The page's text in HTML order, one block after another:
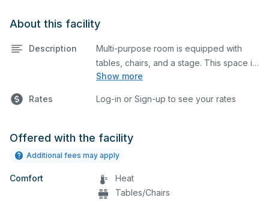
About this facility
Description
Show more
Multi-purpose room is equipped with
tables, chairs, and a stage. This space is
perfect for large meetings,
many more activities. The
at an extra cost.
Rates Log-in or Sign-up to see your rates
Offered with the facility
Additional fees may apply
Comfort
Heat
Tables/Chairs